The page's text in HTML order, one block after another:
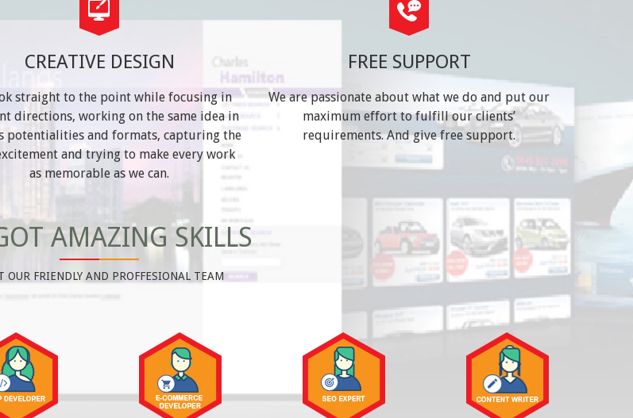
CREATIVE DESIGN
straight to the point while focusing in
directions, working on the same idea in
potentialities and formats, capturing the
and trying to make every work
as memorable as we can.
FREE SUPPORT
We are passionate about what we do and put our
maximum effort to fulfill our clients’
requirements. And give free support.
AMAZING SKILLS
OUR FRIENDLY AND PROFFESIONAL TEAM